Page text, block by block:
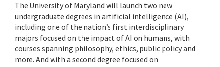
The University of Maryland will launch two new
undergraduate degrees in artificial intelligence (AI),
including one of the nation’s first interdisciplinary
majors focused on the impact of AI on humans, with
courses spanning philosophy, ethics, public policy and
more. And with a second degree focused on